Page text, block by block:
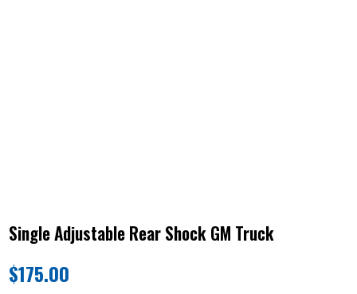
Single Adjustable Rear Shock GM Truck
$175.00